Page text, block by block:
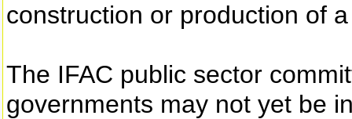
construction or production of
The IFAC public sector
governments may not yet be